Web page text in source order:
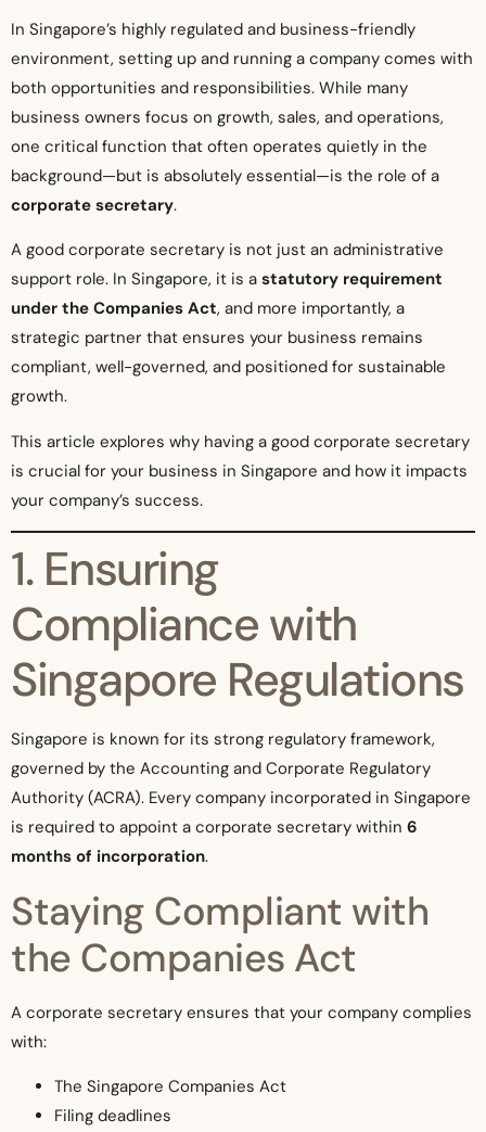
In Singapore’s highly regulated and business-friendly
environment, setting up and running a company comes with
both opportunities and responsibilities. While many
business owners focus on growth, sales, and operations,
one critical function that often operates quietly in the
background—but is absolutely essential—is the role of a
corporate secretary.
A good corporate secretary is not just an administrative
support role. In Singapore, it is a statutory requirement
under the Companies Act, and more importantly, a
strategic partner that ensures your business remains
compliant, well-governed, and positioned for sustainable
growth.
This article explores why having a good corporate secretary
is crucial for your business in Singapore and how it impacts
your company’s success.
1. Ensuring
Compliance with
Singapore Regulations
Singapore is known for its strong regulatory framework,
governed by the Accounting and Corporate Regulatory
Authority (ACRA). Every company incorporated in Singapore
is required to appoint a corporate secretary within 6
months of incorporation.
Staying Compliant with
the Companies Act
A corporate secretary ensures that your company complies
with:
The Singapore Companies Act
Filing deadlines